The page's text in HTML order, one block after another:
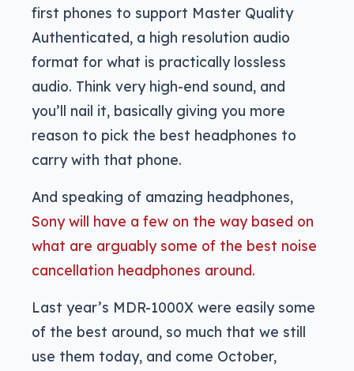
first phones to support Master Quality
Authenticated, a high resolution audio
format for what is practically lossless
audio. Think very high-end sound, and
you’ll nail it, basically giving you more
reason to pick the best headphones to
carry with that phone.
And speaking of amazing headphones,
Sony will have a few on the way based on
what are arguably some of the best noise
cancellation headphones around.
Last year’s MDR-1000X were easily some
of the best around, so much that we still
use them today, and come October,